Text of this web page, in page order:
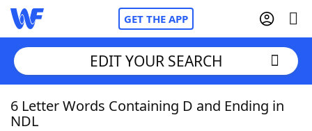
GET THE APP
Home
EDIT YOUR SEARCH
6 Letter Words Containing D and Ending in
NDL